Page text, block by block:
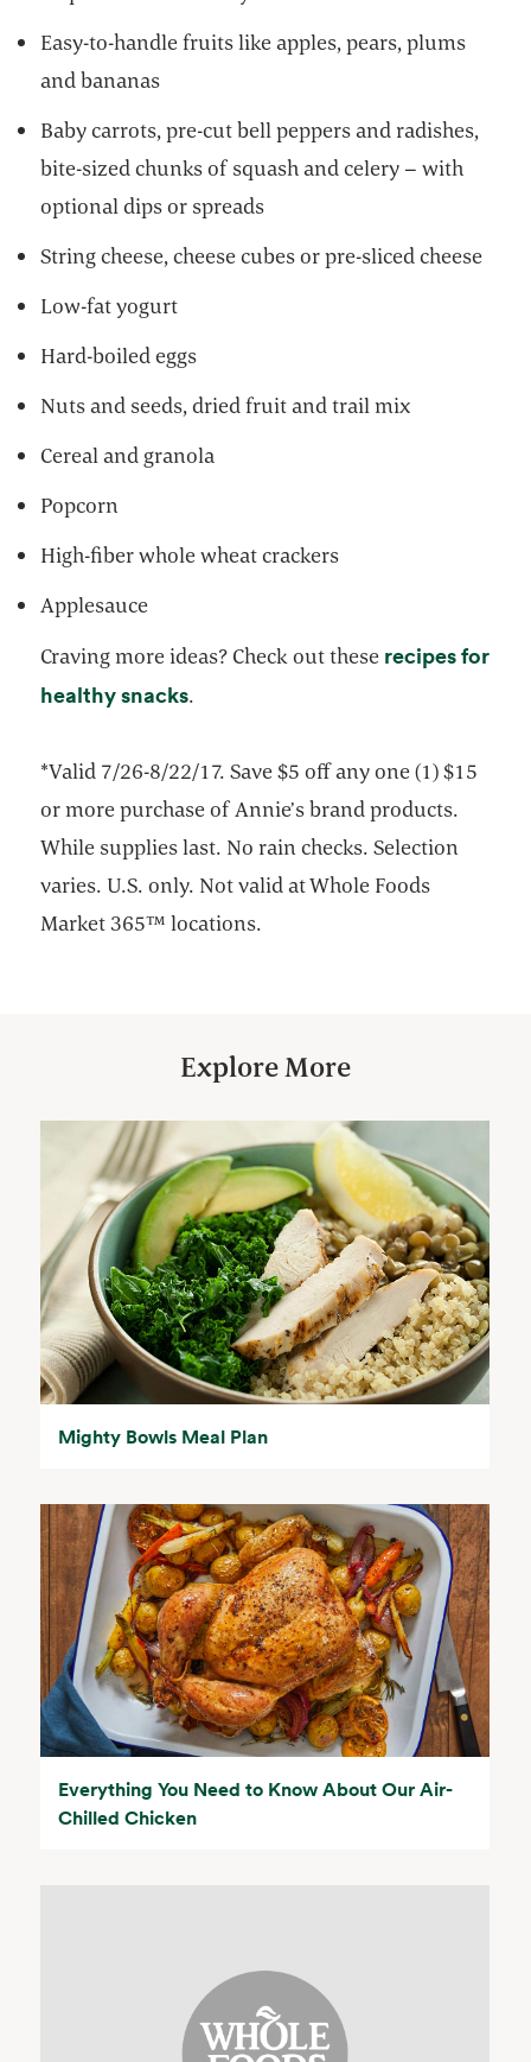
Easy-to-handle fruits like apples, pears, plums
and bananas
Baby carrots, pre-cut bell peppers and radishes,
bite-sized chunks of squash and celery – with
optional dips or spreads
String cheese, cheese cubes or pre-sliced cheese
Low-fat yogurt
Hard-boiled eggs
Nuts and seeds, dried fruit and trail mix
Cereal and granola
Popcorn
High-fiber whole wheat crackers
Applesauce
Craving more ideas? Check out these recipes for
healthy snacksopens in a new tab
.
*Valid 7/26-8/22/17. Save $5 off any one (1) $15
or more purchase of Annie’s brand products.
While supplies last. No rain checks. Selection
varies. U.S. only. Not valid at Whole Foods
Market 365™ locations.
Explore More
Mighty Bowls Meal Plan
Everything You Need to Know About Our Air-
Chilled Chicken